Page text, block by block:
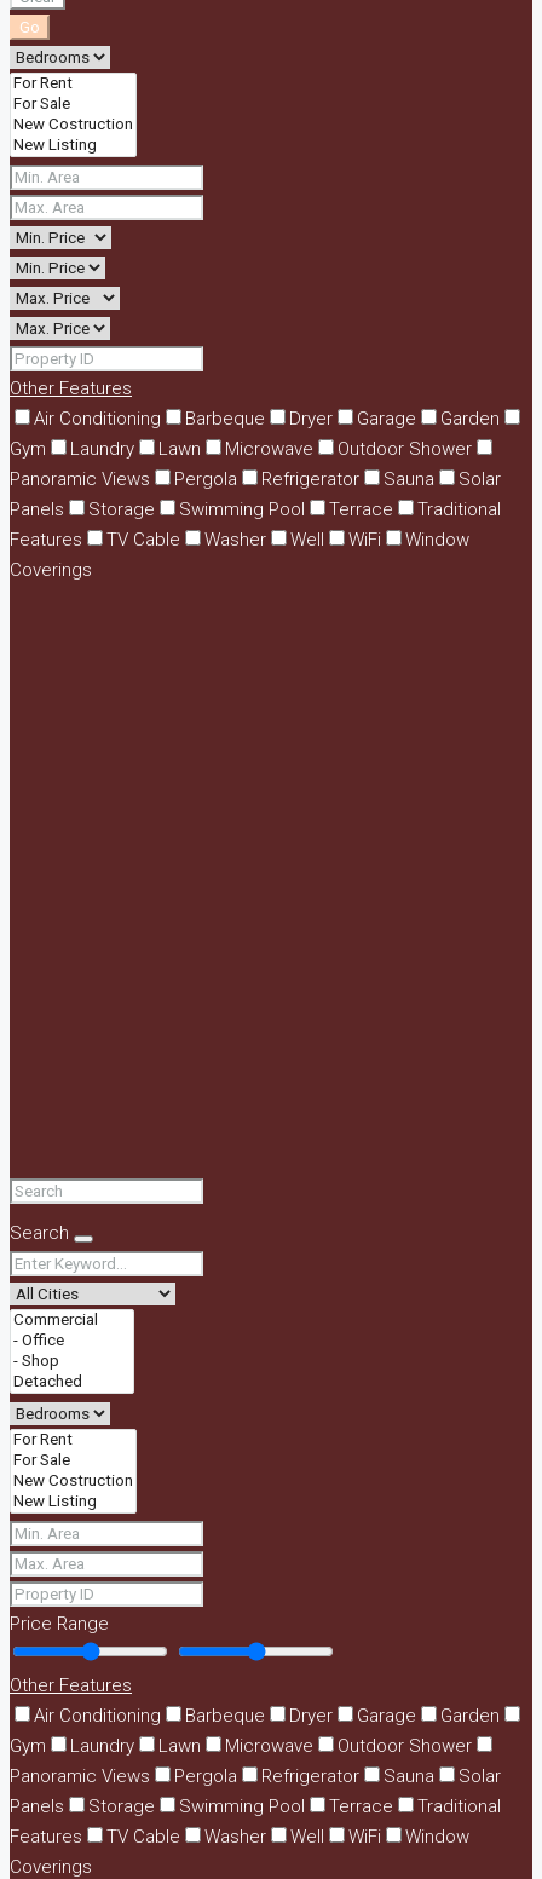
Go
Other Features
Air Conditioning
Barbeque Dryer Garage
Garden
Gym
Laundry Lawn Microwave
Outdoor Shower
Panoramic Views
Pergola Refrigerator Sauna
Solar
Panels
Storage Swimming Pool Terrace
Traditional
Features
TV Cable Washer Well WiFi
Window
Coverings
Search
Price Range
Other Features
Air Conditioning
Barbeque Dryer Garage
Garden
Gym
Laundry Lawn Microwave
Outdoor Shower
Panoramic Views
Pergola Refrigerator Sauna
Solar
Panels
Storage Swimming Pool Terrace
Traditional
Features
TV Cable Washer Well WiFi
Window
Coverings